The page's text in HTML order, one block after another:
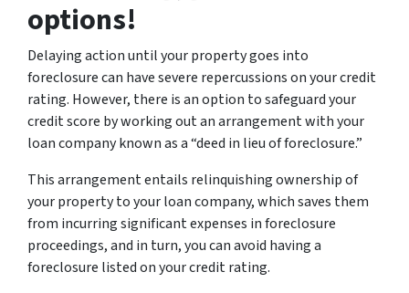
options!
Delaying action until your property goes into
foreclosure can have severe repercussions on your credit
rating. However, there is an option to safeguard your
credit score by working out an arrangement with your
loan company known as a “deed in lieu of foreclosure.”
This arrangement entails relinquishing ownership of
your property to your loan company, which saves them
from incurring significant expenses in foreclosure
proceedings, and in turn, you can avoid having a
foreclosure listed on your credit rating.